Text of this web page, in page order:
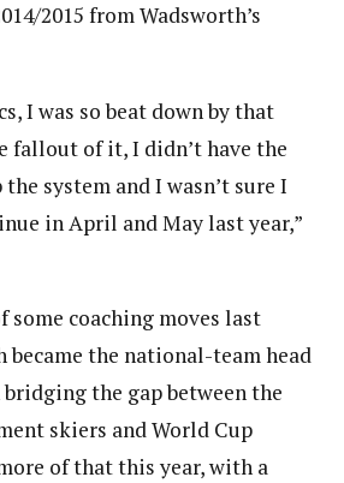
2015 from Wadsworth’s
I was so beat down by that
fallout of it, I didn’t have the
system and I wasn’t sure I
in April and May last year,”
some coaching moves last
became the national-team head
the gap between the
skiers and World Cup
of that this year, with a